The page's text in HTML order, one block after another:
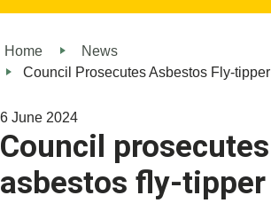
Home
News
Council Prosecutes Asbestos Fly-tipper
6 June 2024
Council prosecutes
asbestos fly-tipper